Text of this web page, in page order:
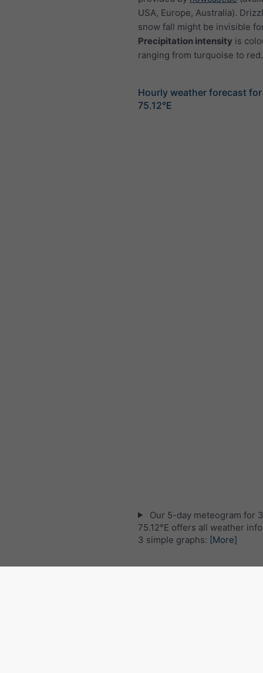
USA, Europe, Australia).
snow fall might be invisible
Precipitation intensity is
ranging from turquoise to red.
Hourly weather forecast
75.12°E
Our 5-day meteogram for
75.12°E offers all weather
3 simple graphs: [More]